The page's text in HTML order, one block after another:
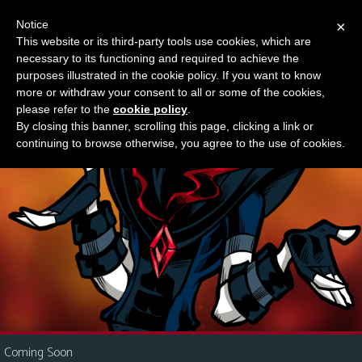
M
e
n
u
News
Contact
Us
i
Something new?
Coming Soon
×
Notice
This website or its third-party tools use cookies, which are
necessary to its functioning and required to achieve the
purposes illustrated in the cookie policy. If you want to know
more or withdraw your consent to all or some of the cookies,
please refer to the cookie policy
By closing this banner, scrolling this page, clicking a link or
continuing to browse otherwise, you agree to the use of cookies.